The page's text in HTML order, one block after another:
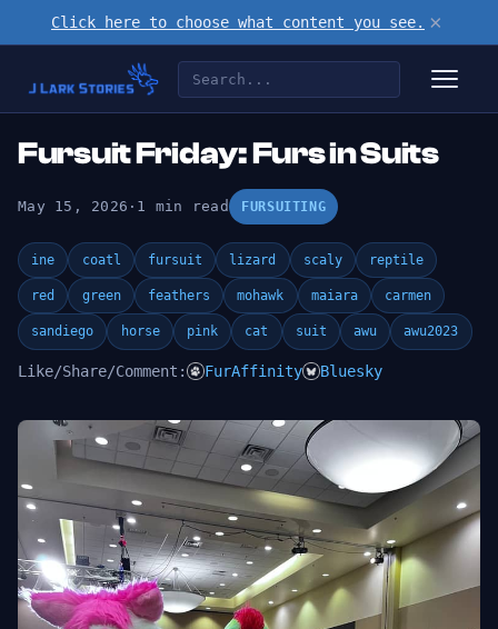
Click here to choose what content you see. ×
Fursuit Friday: Furs in Suits
May 15, 2026 · 1 min read FURSUITING
ine coatl fursuit lizard scaly reptile
red green feathers mohawk maiara carmen
sandiego horse pink cat suit awu awu2023
Like/Share/Comment: FurAffinity Bluesky